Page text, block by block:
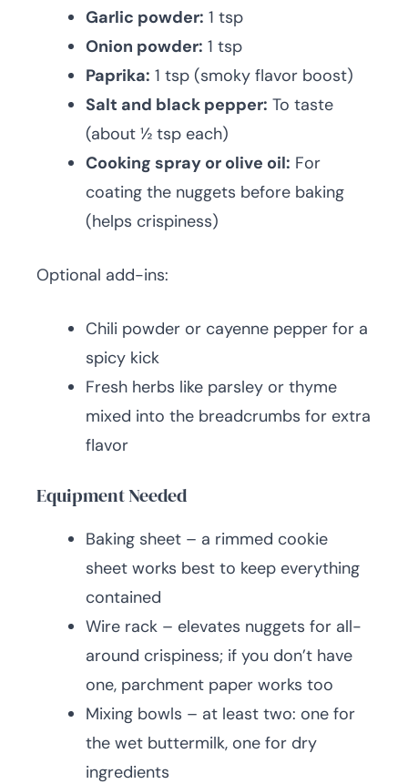
Garlic powder: 1 tsp
Onion powder: 1 tsp
Paprika: 1 tsp (smoky flavor boost)
Salt and black pepper: To taste
(about ½ tsp each)
Cooking spray or olive oil: For
coating the nuggets before baking
(helps crispiness)
Optional add-ins:
Chili powder or cayenne pepper for a
spicy kick
Fresh herbs like parsley or thyme
mixed into the breadcrumbs for extra
flavor
Equipment Needed
Baking sheet – a rimmed cookie
sheet works best to keep everything
contained
Wire rack – elevates nuggets for all-
around crispiness; if you don’t have
one, parchment paper works too
Mixing bowls – at least two: one for
the wet buttermilk, one for dry
ingredients